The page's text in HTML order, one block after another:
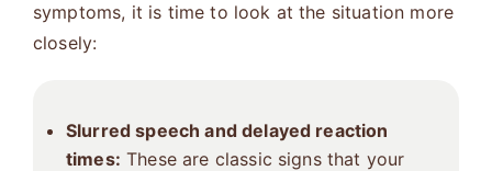
symptoms, it is time to look at the situation more
closely:
Slurred speech and delayed reaction
times: These are classic signs that your